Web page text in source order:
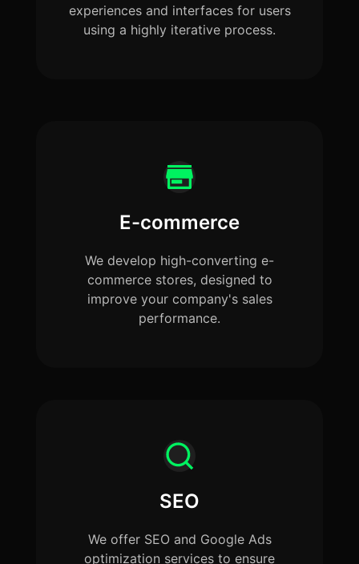
experiences and interfaces for users
using a highly iterative process.
E-commerce
We develop high-converting e-
commerce stores, designed to
improve your company's sales
performance.
SEO
We offer SEO and Google Ads
optimization services to ensure